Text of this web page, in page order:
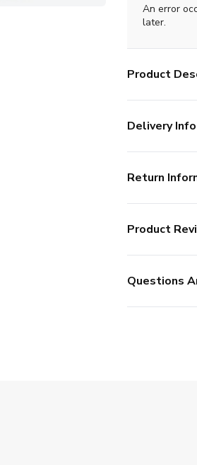
An error
later.
Product
Delivery Info
Return
Product
Questions